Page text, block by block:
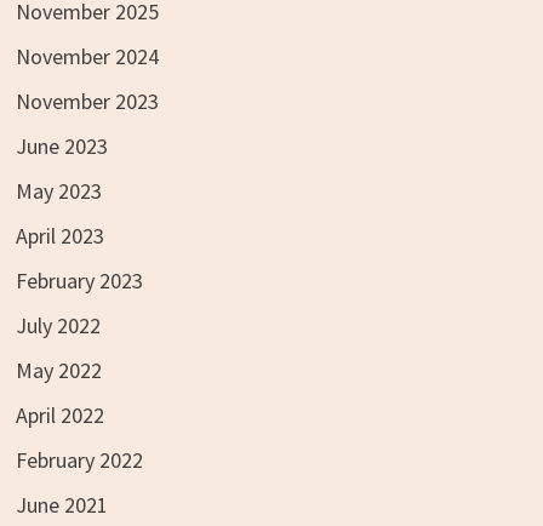
November 2025
November 2024
November 2023
June 2023
May 2023
April 2023
February 2023
July 2022
May 2022
April 2022
February 2022
June 2021